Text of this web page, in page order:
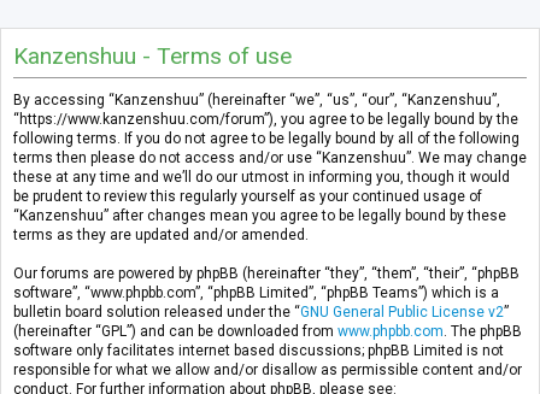
Kanzenshuu - Terms of use
By accessing “Kanzenshuu” (hereinafter “we”, “us”, “our”, “Kanzenshuu”,
“https://www.kanzenshuu.com/forum”), you agree to be legally bound by the
following terms. If you do not agree to be legally bound by all of the following
terms then please do not access and/or use “Kanzenshuu”. We may change
these at any time and we’ll do our utmost in informing you, though it would
be prudent to review this regularly yourself as your continued usage of
“Kanzenshuu” after changes mean you agree to be legally bound by these
terms as they are updated and/or amended.
Our forums are powered by phpBB (hereinafter “they”, “them”, “their”, “phpBB
software”, “www.phpbb.com”, “phpBB Limited”, “phpBB Teams”) which is a
bulletin board solution released under the “GNU General Public License v2”
(hereinafter “GPL”) and can be downloaded from www.phpbb.com . The phpBB
software only facilitates internet based discussions; phpBB Limited is not
responsible for what we allow and/or disallow as permissible content and/or
conduct. For further information about phpBB, please see: